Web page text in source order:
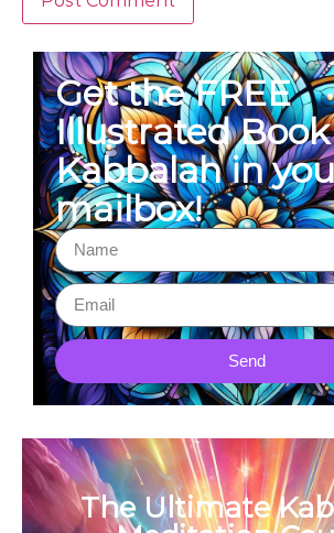
Get the FREE
Illustrated
Kabbalah in
mailbox!
Send
The Ultimate